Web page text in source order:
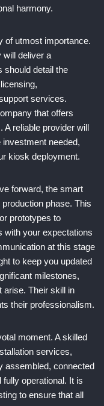
harmony.
of utmost importance.
will deliver a
should detail the
services.
that offers
A reliable provider will
needed,
kiosk deployment.
forward, the smart
phase. This
prototypes to
with your expectations
at this stage
to keep you updated
milestones,
arise. Their skill in
their professionalism.
moment. A skilled
services,
assembled, connected
operational. It is
to ensure that all